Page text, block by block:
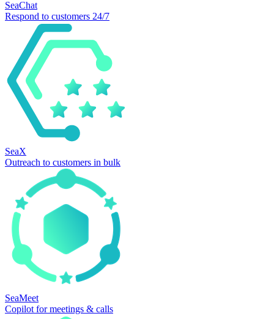
SeaChat
Respond to customers 24/7
SeaX
Outreach to customers in bulk
SeaMeet
Copilot for meetings & calls